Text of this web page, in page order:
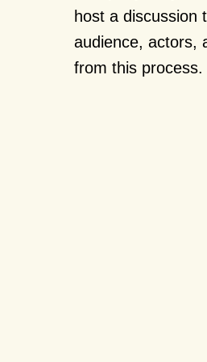
host a discussion
audience, actors,
from this process.